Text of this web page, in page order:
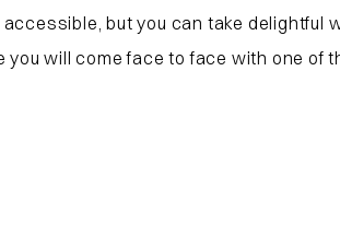
but you can take delightful
will come face to face with one of